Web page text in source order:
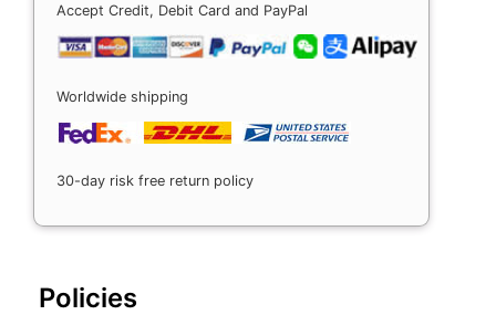
Accept Credit, Debit Card and PayPal
Worldwide shipping
30-day risk free return policy
Policies